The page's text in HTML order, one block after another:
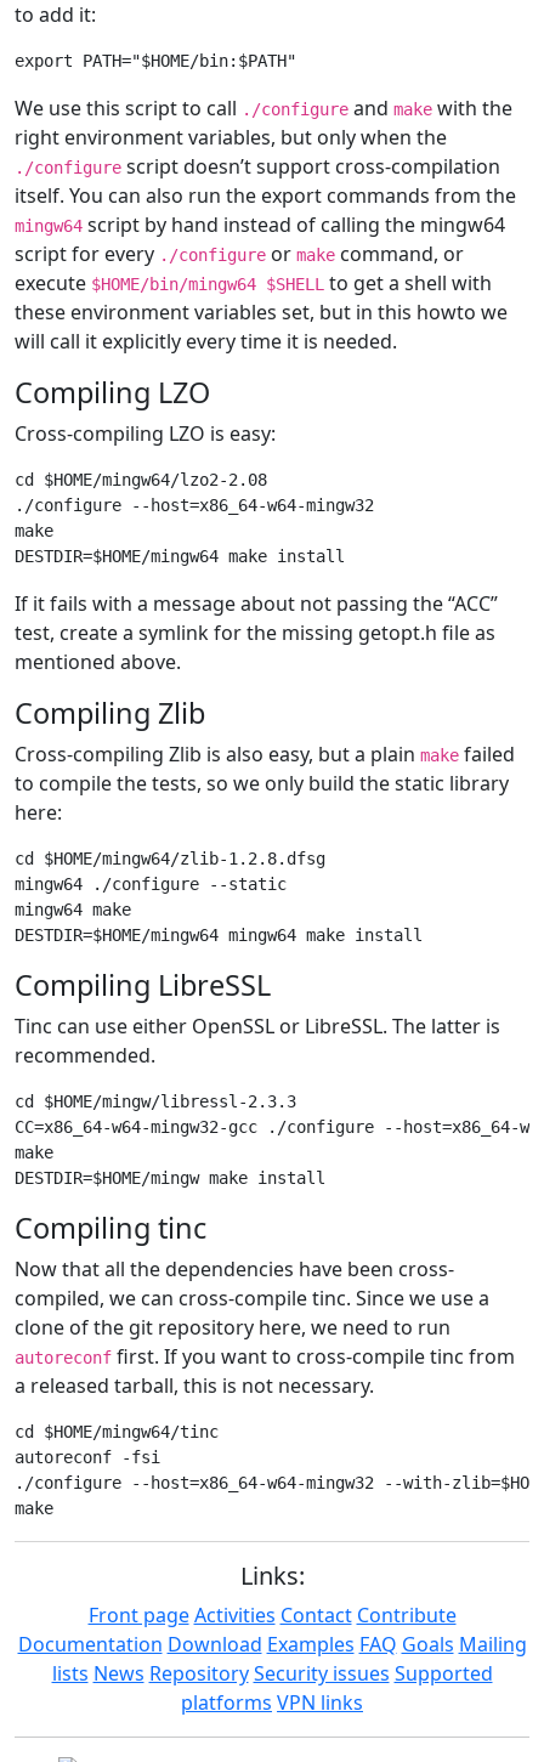
to add it:
We use this script to call ./configure and make with the
right environment variables, but only when the
./configure script doesn’t support cross-compilation
itself. You can also run the export commands from the
mingw64 script by hand instead of calling the mingw64
script for every ./configure or make command, or
execute $HOME/bin/mingw64 $SHELL to get a shell with
these environment variables set, but in this howto we
will call it explicitly every time it is needed.
Compiling LZO
Cross-compiling LZO is easy:
cd $HOME/mingw64/lzo2-2.08
./configure --host=x86_64-w64-mingw32
make
If it fails with a message about not passing the “ACC”
test, create a symlink for the missing getopt.h file as
mentioned above.
Compiling Zlib
Cross-compiling Zlib is also easy, but a plain make failed
to compile the tests, so we only build the static library
here:
cd $HOME/mingw64/zlib-1.2.8.dfsg
mingw64 ./configure --static
mingw64 make
Compiling LibreSSL
Tinc can use either OpenSSL or LibreSSL. The latter is
recommended.
cd $HOME/mingw/libressl-2.3.3
CC=x86_64-w64-mingw32-gcc ./configure --host=x86_64-
make
Compiling tinc
Now that all the dependencies have been cross-
compiled, we can cross-compile tinc. Since we use a
clone of the git repository here, we need to run
autoreconf first. If you want to cross-compile tinc from
a released tarball, this is not necessary.
cd $HOME/mingw64/tinc
autoreconf -fsi
./configure --host=x86_64-w64-mingw32 --with-
Links:
Front page Activities Contact Contribute
Documentation Download Examples FAQ Goals Mailing
lists News Repository Security issues Supported
platforms VPN links